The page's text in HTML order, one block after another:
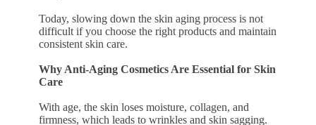
Today, slowing down the skin aging process is not
difficult if you choose the right products and maintain
consistent skin care.
Why Anti-Aging Cosmetics Are Essential for Skin
Care
With age, the skin loses moisture, collagen, and
firmness, which leads to wrinkles and skin sagging.